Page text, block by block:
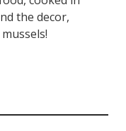
the decor,